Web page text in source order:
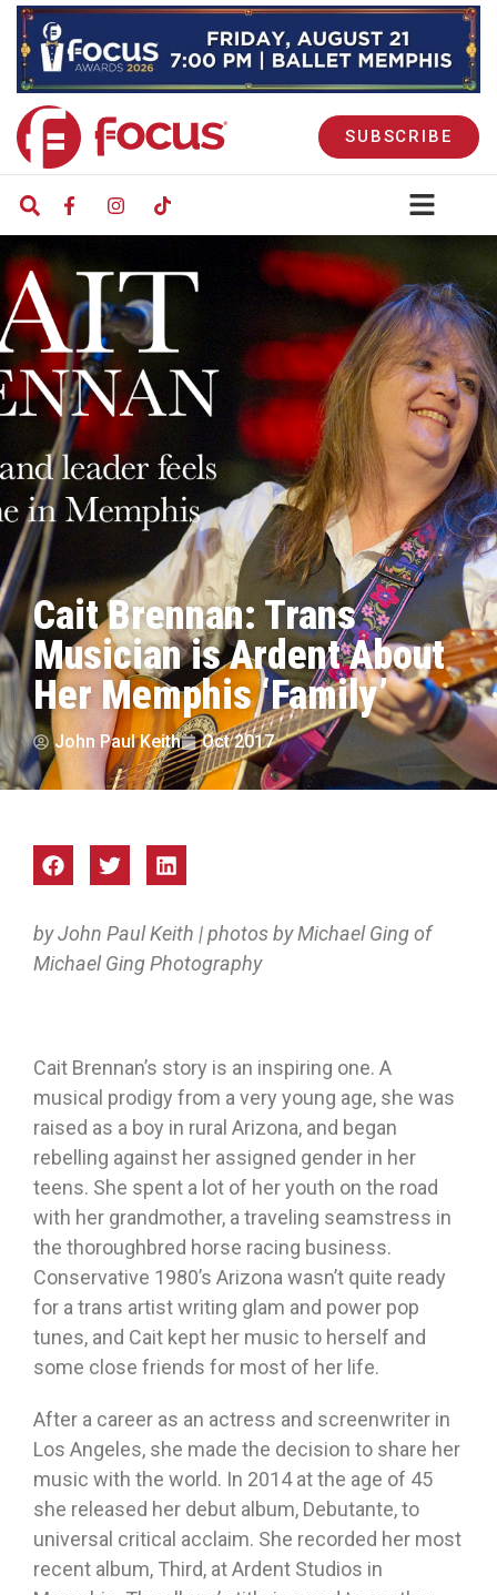
SUBSCRIBE
Cait Brennan: Trans
Musician is Ardent About
Her Memphis ‘Family’
John Paul Keith Oct 2017
by John Paul Keith | photos by Michael Ging of
Michael Ging Photography
Cait Brennan’s story is an inspiring one. A
musical prodigy from a very young age, she was
raised as a boy in rural Arizona, and began
rebelling against her assigned gender in her
teens. She spent a lot of her youth on the road
with her grandmother, a traveling seamstress in
the thoroughbred horse racing business.
Conservative 1980’s Arizona wasn’t quite ready
for a trans artist writing glam and power pop
tunes, and Cait kept her music to herself and
some close friends for most of her life.
After a career as an actress and screenwriter in
Los Angeles, she made the decision to share her
music with the world. In 2014 at the age of 45
she released her debut album, Debutante, to
universal critical acclaim. She recorded her most
recent album, Third, at Ardent Studios in